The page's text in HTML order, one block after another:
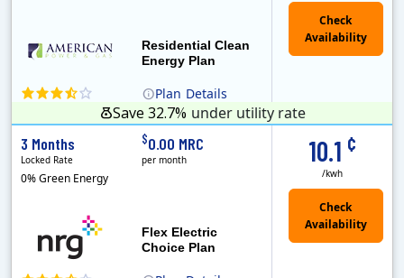
Plan Details
Residential Clean
Energy Plan
Save 32.7% under utility rate
Flex Electric
Choice Plan
10.1 ¢
/kwh
3 Months
Locked Rate
0% Green Energy
$0.00 MRC
per month